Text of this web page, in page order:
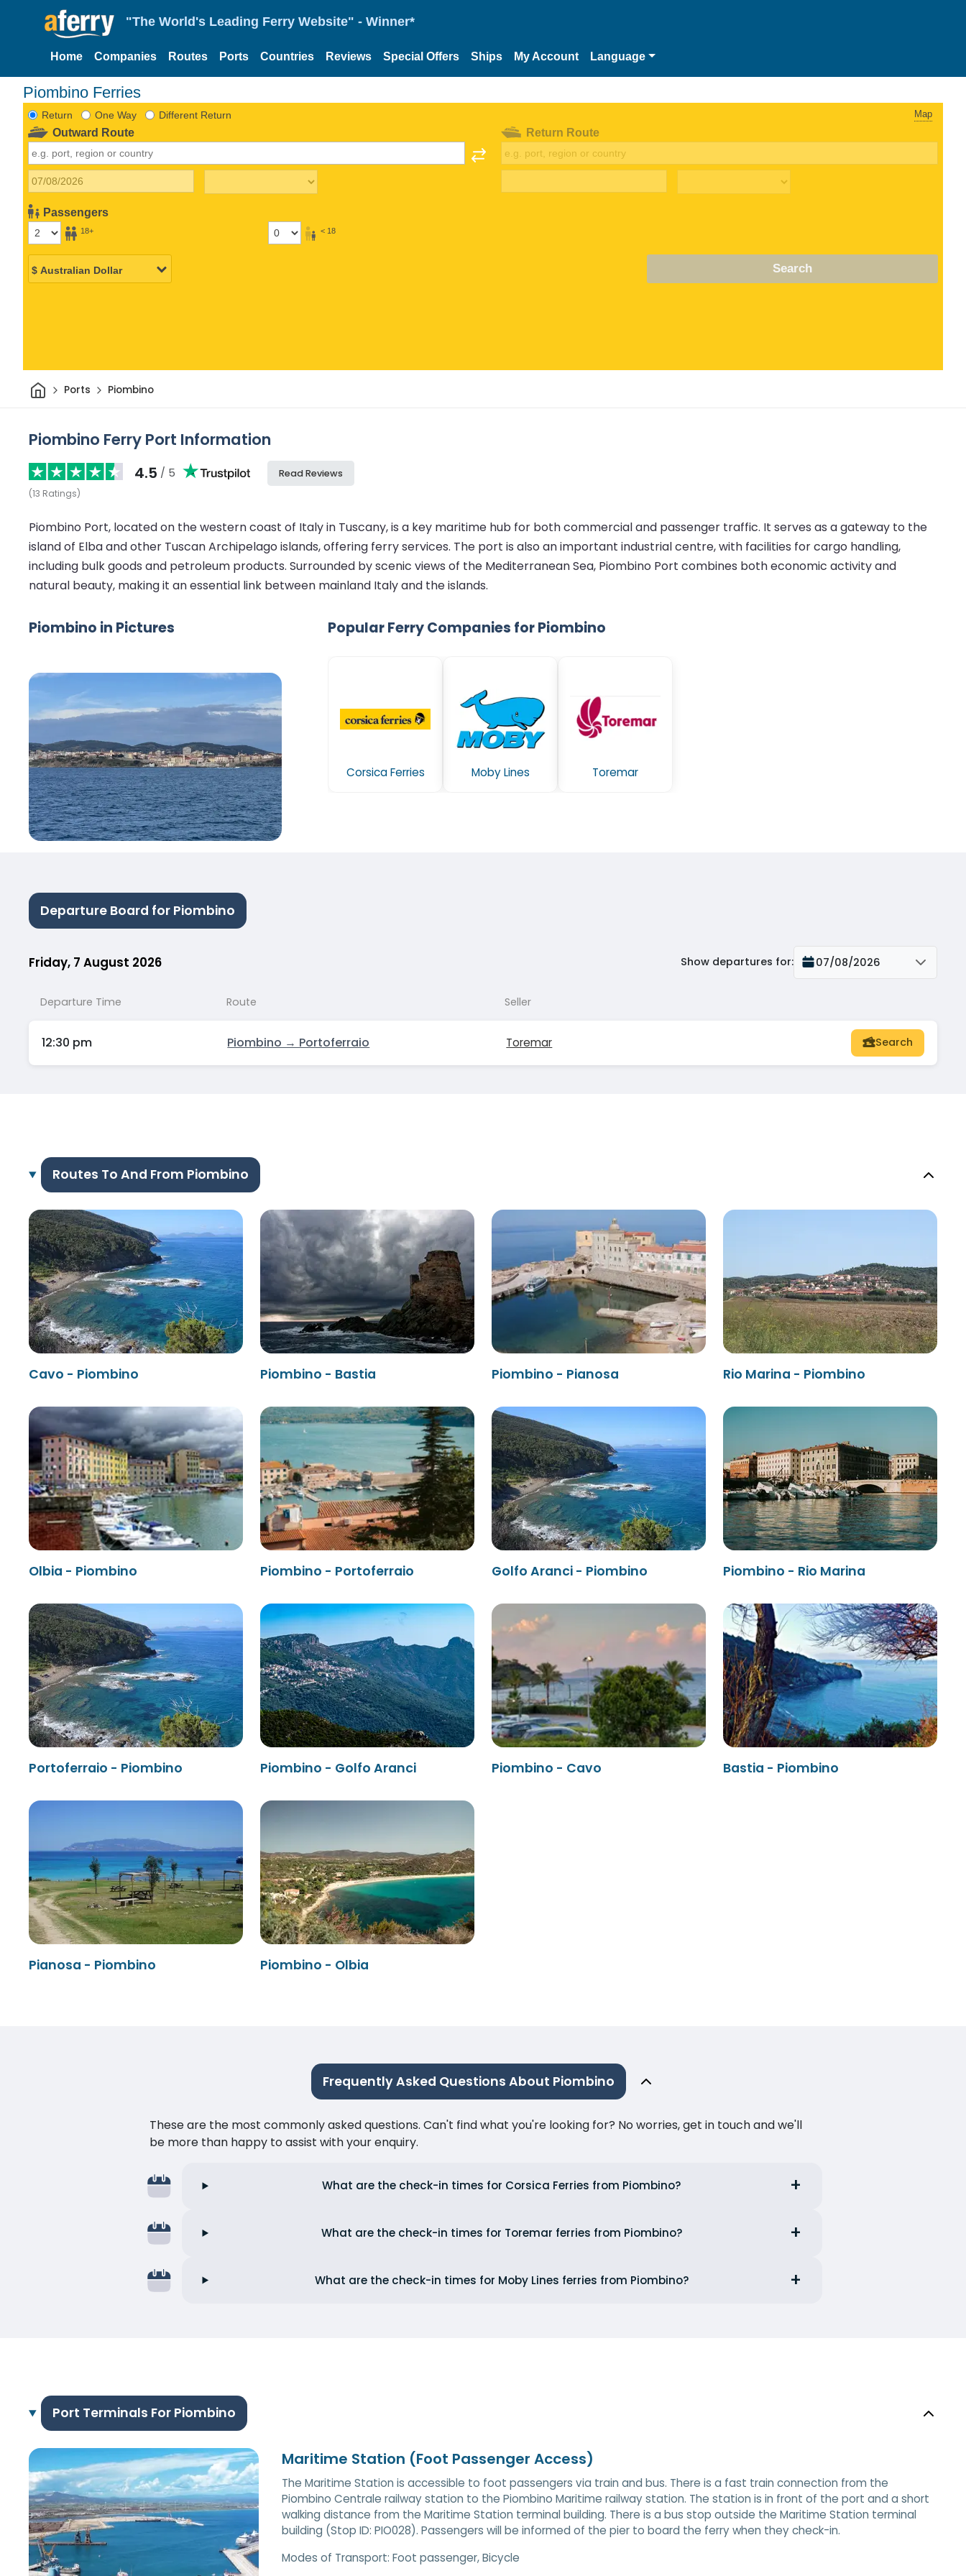
"The World's Leading Ferry Website" - Winner*
Home Companies Routes Ports Countries Reviews Special Offers Ships My Account Language
Piombino Ferries
Return One Way Different Return Map
Outward Route
Passengers
18+ < 18
Return Route
Search
HomePorts Piombino
Piombino Ferry Port Information
4.5 / 5
(13 Ratings)
Read Reviews
Piombino Port, located on the western coast of Italy in Tuscany, is a key maritime hub for both commercial and passenger traffic. It serves as a gateway to the
island of Elba and other Tuscan Archipelago islands, offering ferry services. The port is also an important industrial centre, with facilities for cargo handling,
including bulk goods and petroleum products. Surrounded by scenic views of the Mediterranean Sea, Piombino Port combines both economic activity and
natural beauty, making it an essential link between mainland Italy and the islands.
Piombino in Pictures Popular Ferry Companies for Piombino
Corsica Ferries Moby Lines Toremar
Departure Board for Piombino
Friday, 7 August 2026 Show departures for: 07/08/2026
Departure Time Route Seller
12:30 pm Piombino → Portoferraio Toremar Search
Routes To And From Piombino
Cavo - Piombino Piombino - Bastia Piombino - Pianosa Rio Marina - Piombino
Olbia - Piombino Piombino - Portoferraio Golfo Aranci - Piombino Piombino - Rio Marina
Portoferraio - Piombino Piombino - Golfo Aranci Piombino - Cavo Bastia - Piombino
Pianosa - Piombino Piombino - Olbia
Frequently Asked Questions About Piombino
These are the most commonly asked questions. Can't find what you're looking for? No worries, get in touch and we'll
be more than happy to assist with your enquiry.
What are the check-in times for Corsica Ferries from Piombino?
What are the check-in times for Toremar ferries from Piombino?
What are the check-in times for Moby Lines ferries from Piombino?
Port Terminals For Piombino
Maritime Station (Foot Passenger Access)
The Maritime Station is accessible to foot passengers via train and bus. There is a fast train connection from the
Piombino Centrale railway station to the Piombino Maritime railway station. The station is in front of the port and a short
walking distance from the Maritime Station terminal building. There is a bus stop outside the Maritime Station terminal
building (Stop ID: PIO028). Passengers will be informed of the pier to board the ferry when they check-in.
Modes of Transport: Foot passenger, Bicycle